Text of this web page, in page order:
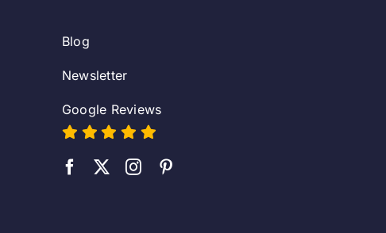
Blog
Newsletter
Google Reviews